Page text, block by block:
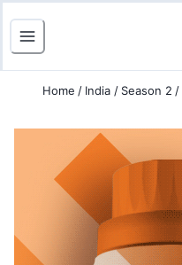
Home / India / Season 2 /